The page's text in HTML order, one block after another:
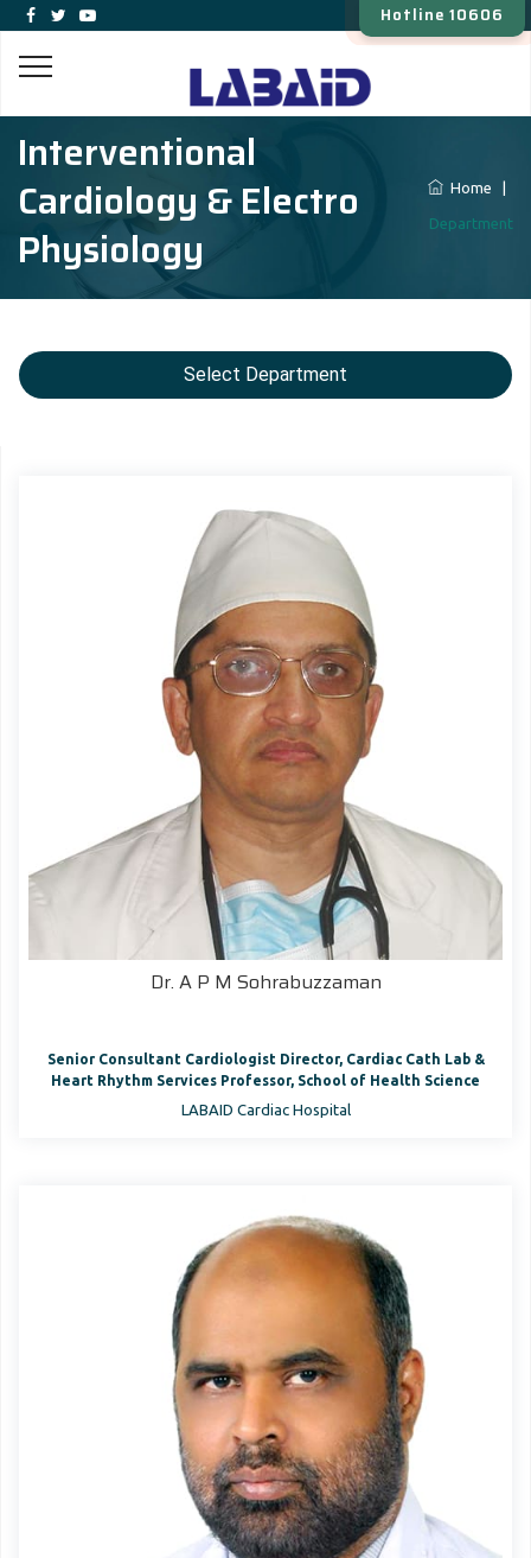
Hotline 10606
Interventional
Cardiology & Electro
Physiology
Home
Department
Select Department
Dr. A P M Sohrabuzzaman
Senior Consultant Cardiologist Director, Cardiac Cath Lab &
Heart Rhythm Services Professor, School of Health Science
LABAID Cardiac Hospital